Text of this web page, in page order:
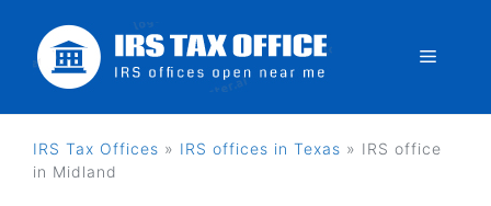
content
Menu
IRS Tax Offices » IRS offices in Texas » IRS office
in Midland